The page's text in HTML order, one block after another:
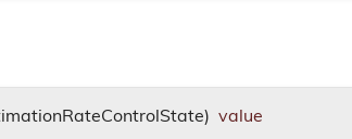
value